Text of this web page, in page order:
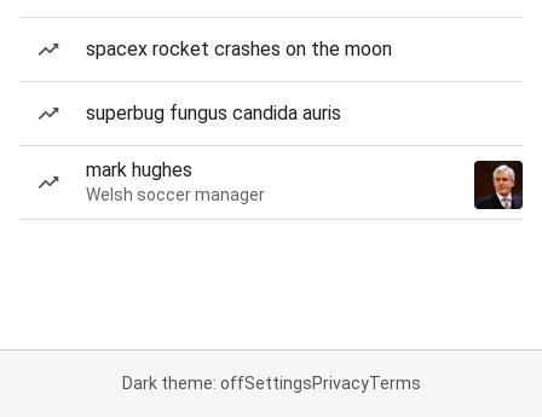
spacex rocket crashes on the moon
superbug fungus candida auris
mark hughes
Welsh soccer manager
Dark theme: offSettingsPrivacyTerms